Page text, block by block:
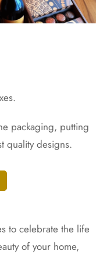
packaging, putting
quality designs.
to celebrate the life
of your home,